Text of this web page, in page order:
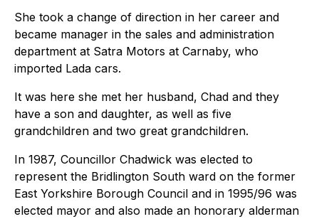
She took a change of direction in her career and
became manager in the sales and administration
department at Satra Motors at Carnaby, who
imported Lada cars.
It was here she met her husband, Chad and they
have a son and daughter, as well as five
grandchildren and two great grandchildren.
In 1987, Councillor Chadwick was elected to
represent the Bridlington South ward on the former
East Yorkshire Borough Council and in 1995/96 was
elected mayor and also made an honorary alderman